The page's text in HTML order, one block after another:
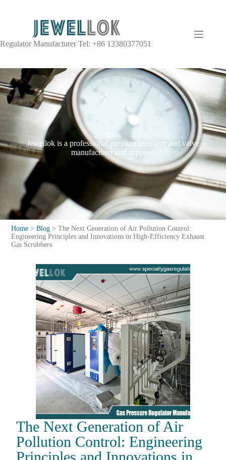
Regulator Manufacturer Tel: +86 13380377051
Blog
Jewellok is a professional pressure regulator and valve
manufacturer and supplier.
Home >Blog >The Next Generation of Air Pollution Control:
Engineering Principles and Innovations in High-Efficiency Exhaust
Gas Scrubbers
The Next Generation of Air
Pollution Control: Engineering
Principles and Innovations in